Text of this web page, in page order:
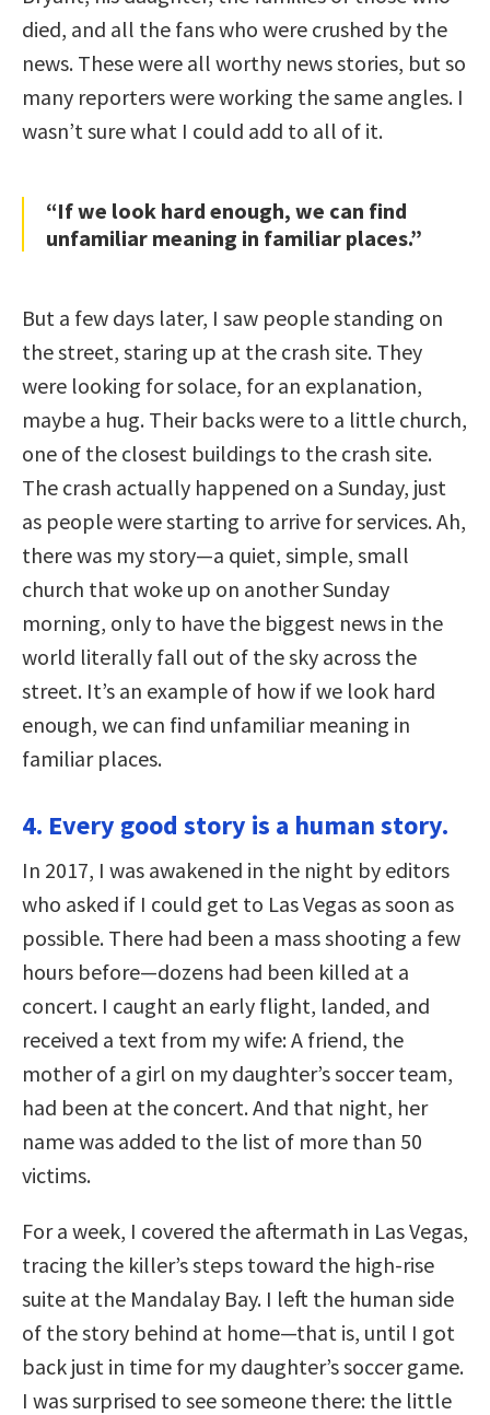
died, and all the fans who were crushed by the
news. These were all worthy news stories, but so
many reporters were working the same angles. I
wasn’t sure what I could add to all of it.
“If we look hard enough, we can find
unfamiliar meaning in familiar places.”
But a few days later, I saw people standing on
the street, staring up at the crash site. They
were looking for solace, for an explanation,
maybe a hug. Their backs were to a little church,
one of the closest buildings to the crash site.
The crash actually happened on a Sunday, just
as people were starting to arrive for services. Ah,
there was my story—a quiet, simple, small
church that woke up on another Sunday
morning, only to have the biggest news in the
world literally fall out of the sky across the
street. It’s an example of how if we look hard
enough, we can find unfamiliar meaning in
familiar places.
4. Every good story is a human story.
In 2017, I was awakened in the night by editors
who asked if I could get to Las Vegas as soon as
possible. There had been a mass shooting a few
hours before—dozens had been killed at a
concert. I caught an early flight, landed, and
received a text from my wife: A friend, the
mother of a girl on my daughter’s soccer team,
had been at the concert. And that night, her
name was added to the list of more than 50
victims.
For a week, I covered the aftermath in Las Vegas,
tracing the killer’s steps toward the high-rise
suite at the Mandalay Bay. I left the human side
of the story behind at home—that is, until I got
back just in time for my daughter’s soccer game.
I was surprised to see someone there: the little